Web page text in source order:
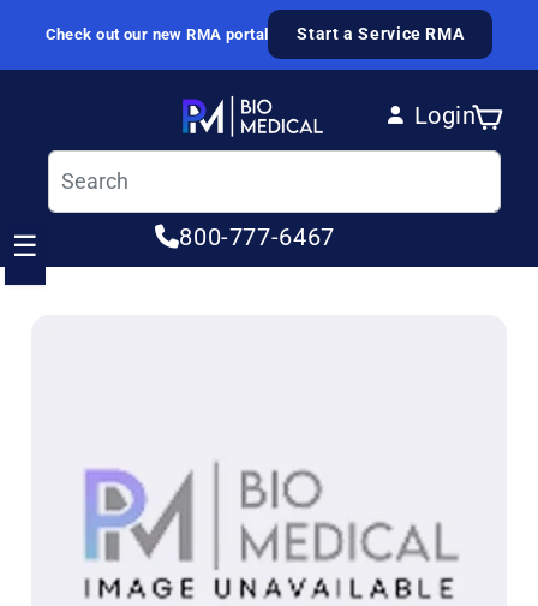
Skip to content
Check out our new RMA portal Start a Service RMA
Login
Log in
Cart
800-777-6467
☰